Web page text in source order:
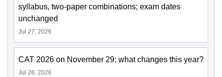
syllabus, two-paper combinations; exam dates
unchanged
Jul 27, 2026
CAT 2026 on November 29; what changes this year?
Jul 26, 2026